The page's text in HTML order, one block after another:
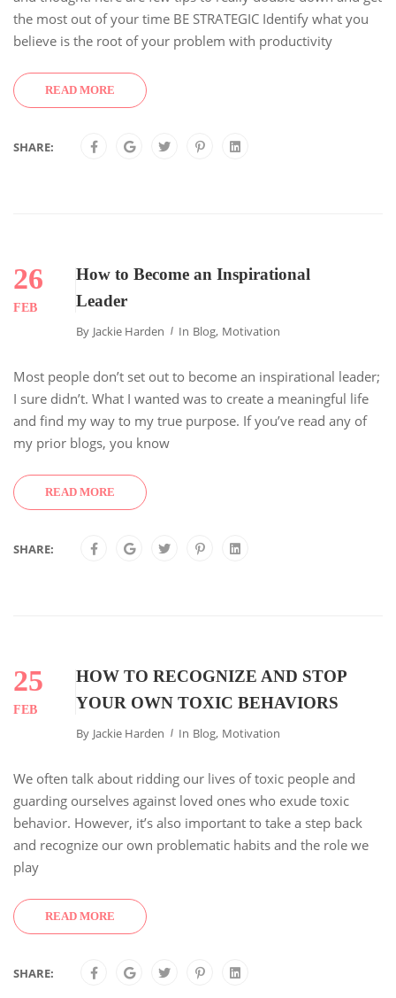
the most out of your time BE STRATEGIC Identify what you
believe is the root of your problem with productivity
READ MORE
SHARE:
26
FEB
How to Become an Inspirational
Leader
By Jackie Harden In Blog, Motivation
Most people don’t set out to become an inspirational leader;
I sure didn’t. What I wanted was to create a meaningful life
and find my way to my true purpose. If you’ve read any of
my prior blogs, you know
READ MORE
SHARE:
25
FEB
HOW TO RECOGNIZE AND STOP
YOUR OWN TOXIC BEHAVIORS
By Jackie Harden In Blog, Motivation
We often talk about ridding our lives of toxic people and
guarding ourselves against loved ones who exude toxic
behavior. However, it’s also important to take a step back
and recognize our own problematic habits and the role we
play
READ MORE
SHARE: